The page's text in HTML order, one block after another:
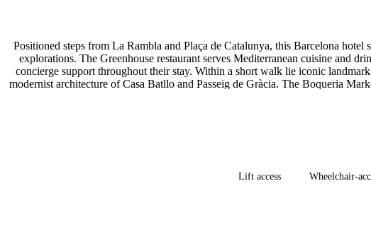
Positioned steps from La Rambla and Plaça de Catalunya, this Barcelona
explorations. The Greenhouse restaurant serves Mediterranean cuisine and
concierge support throughout their stay. Within a short walk lie iconic
modernist architecture of Casa Batllo and Passeig de Gràcia. The Boqueria
Lift access Wheelchair-